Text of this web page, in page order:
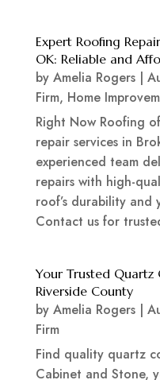
Expert Roofing
OK: Reliable and
by Amelia Rogers|
Firm, Home
Right Now Roofing
repair services in
experienced team
repairs with high-
roof’s durability and
Contact us for
Your Trusted Quartz
Riverside County
by Amelia Rogers|
Firm
Find quality quartz
Cabinet and Stone,